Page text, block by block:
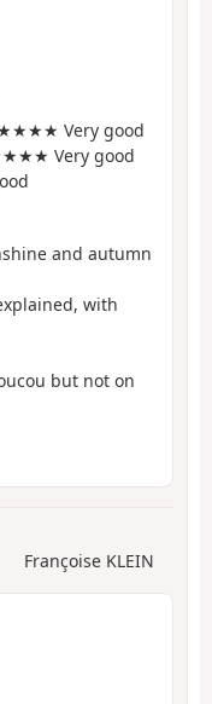
Very good
Very good
and autumn
with
but not on
Françoise KLEIN